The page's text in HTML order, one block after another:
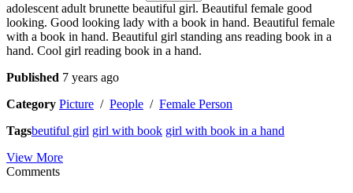
adolescent adult brunette beautiful girl. Beautiful female good
looking. Good looking lady with a book in hand. Beautiful female
with a book in hand. Beautiful girl standing ans reading book in a
hand. Cool girl reading book in a hand.
Published 7 years ago
Category Picture / People / Female Person
Tagsbeutiful girl girl with book girl with book in a hand
View More
Comments